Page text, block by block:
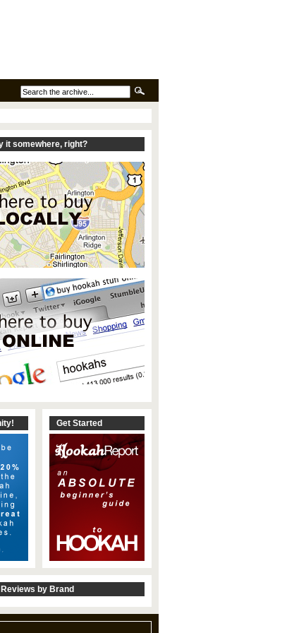
it somewhere, right?
Get Started
by Brand